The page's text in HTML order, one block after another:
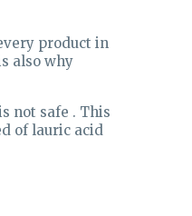
product in
also why
not safe . This
of lauric acid